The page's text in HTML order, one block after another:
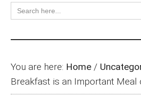
Search
for:
You are here: Home /
Breakfast is an Important Meal